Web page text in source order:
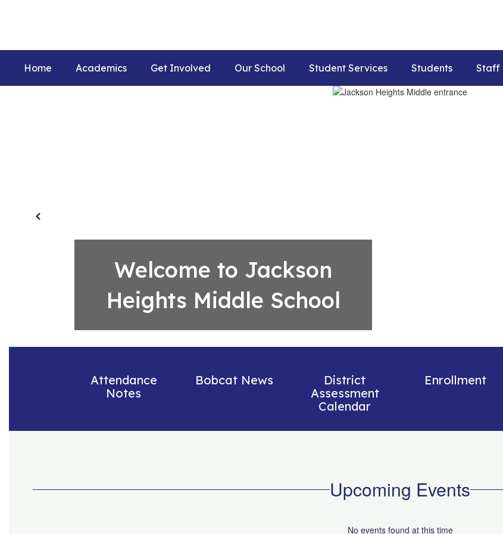
Home Academics Get Involved Our School Student Services Students Staff
Previous
Welcome to Jackson
Heights Middle School
Attendance
Notes
Bobcat News
District
Assessment
Calendar
Enrollment
Upcoming Events
No events found at this time